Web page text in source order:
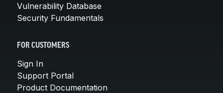
Vulnerability Database
Security Fundamentals
FOR CUSTOMERS
Sign In
Support Portal
Product Documentation